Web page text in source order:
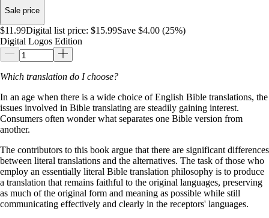
Sale price
$11.99Digital list price: $15.99Save $4.00 (25%)
Digital Logos Edition
Which translation do I choose?
In an age when there is a wide choice of English Bible translations, the
issues involved in Bible translating are steadily gaining interest.
Consumers often wonder what separates one Bible version from
another.
The contributors to this book argue that there are significant differences
between literal translations and the alternatives. The task of those who
employ an essentially literal Bible translation philosophy is to produce
a translation that remains faithful to the original languages, preserving
as much of the original form and meaning as possible while still
communicating effectively and clearly in the receptors' languages.